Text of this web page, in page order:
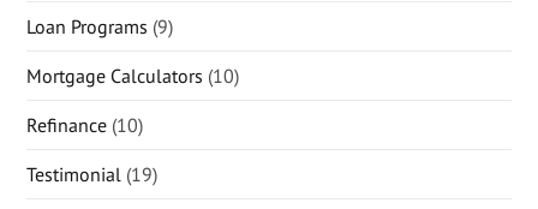
Loan Programs (9)
Mortgage Calculators (10)
Refinance (10)
Testimonial (19)